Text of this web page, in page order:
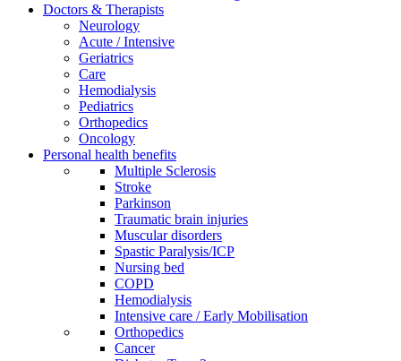
Doctors & Therapists
Neurology
Acute / Intensive
Geriatrics
Care
Hemodialysis
Pediatrics
Orthopedics
Oncology
Personal health benefits
Multiple Sclerosis
Stroke
Parkinson
Traumatic brain injuries
Muscular disorders
Spastic Paralysis/ICP
Nursing bed
COPD
Hemodialysis
Intensive care / Early Mobilisation
Orthopedics
Cancer